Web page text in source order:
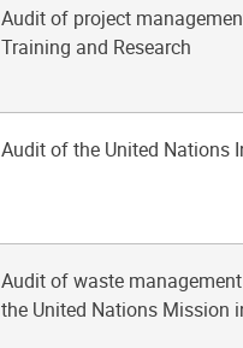
Audit of project
Training and Research
Audit of the United Nations
Audit of waste
the United Nations Mission